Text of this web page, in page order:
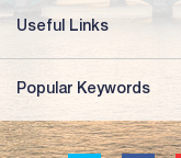
Useful Links
Popular Keywords